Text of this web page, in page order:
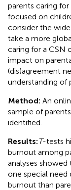
parents caring
focused on
consider the
take a more
caring for a CSN
impact on
(dis)agreement
understanding of
Method: An
sample of
identified.
Results:T-tests
burnout among
analyses
one special
burnout than